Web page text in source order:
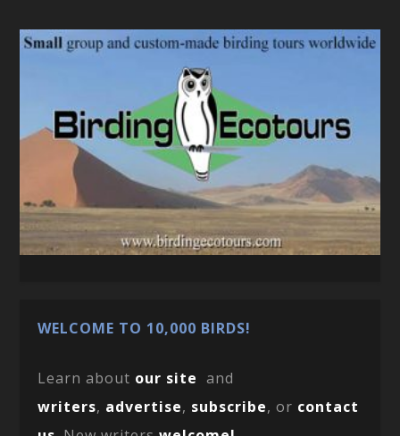
WELCOME TO 10,000 BIRDS!
Learn about our site and
writers, advertise, subscribe, or contact